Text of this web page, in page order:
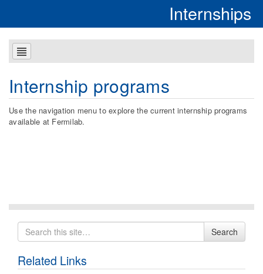
Internships
Internship programs
Use the navigation menu to explore the current internship programs
available at Fermilab.
Search
for
Search
Related Links